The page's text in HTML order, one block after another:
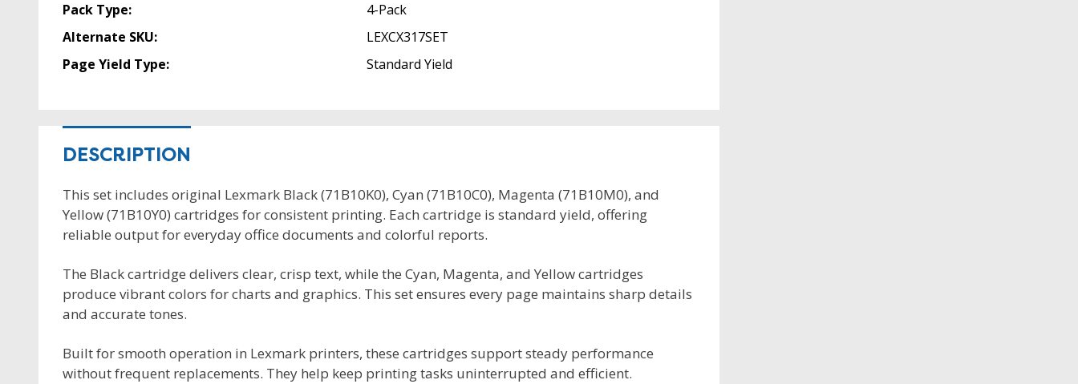
Pack Type:
4-Pack
Alternate SKU:
LEXCX317SET
Page Yield Type:
Standard Yield
DESCRIPTION
This set includes original Lexmark Black (71B10K0), Cyan (71B10C0), Magenta (71B10M0), and
Yellow (71B10Y0) cartridges for consistent printing. Each cartridge is standard yield, offering
reliable output for everyday office documents and colorful reports.
The Black cartridge delivers clear, crisp text, while the Cyan, Magenta, and Yellow cartridges
produce vibrant colors for charts and graphics. This set ensures every page maintains sharp details
and accurate tones.
Built for smooth operation in Lexmark printers, these cartridges support steady performance
without frequent replacements. They help keep printing tasks uninterrupted and efficient.